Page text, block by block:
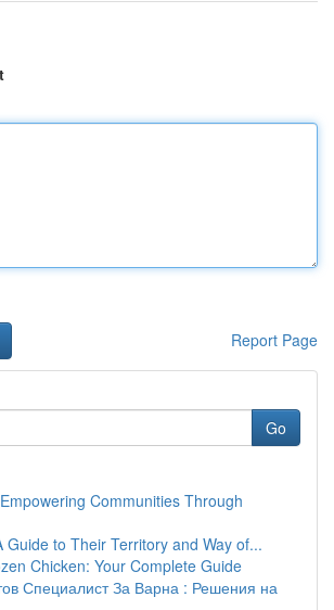
Report Page
Go
Communities Through
Guide to Their Territory and Way of...
Chicken: Your Complete Guide
Специалист За Варна : Решения на